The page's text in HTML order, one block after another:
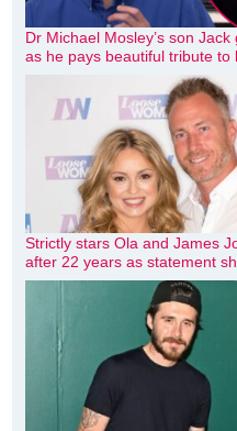
Dr Michael Mosley’s son
as he pays beautiful tribute to
Strictly stars Ola and James
after 22 years as statement